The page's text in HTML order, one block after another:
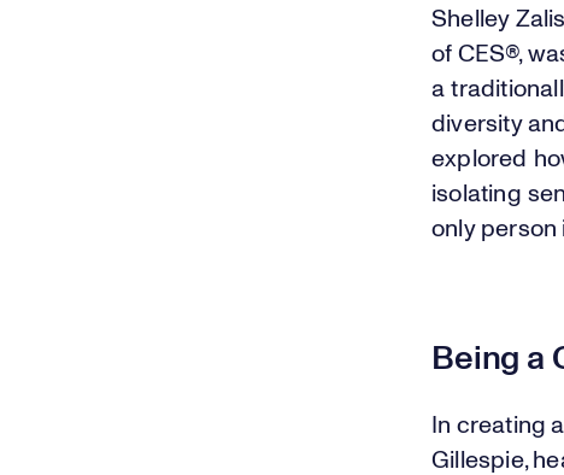
Shelley
of CES®,
a
diversity
explored
isolating
only person
Being a
In creating
Gillespie,